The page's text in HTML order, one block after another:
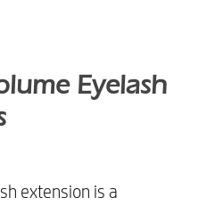
Eyelash
extension is a